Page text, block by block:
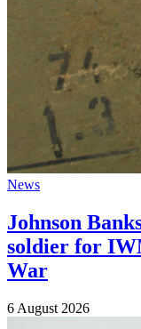
News
Johnson
soldier for
War
6 August 2026